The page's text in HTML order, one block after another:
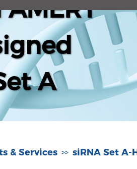
A
& Services >> siRNA Set A-